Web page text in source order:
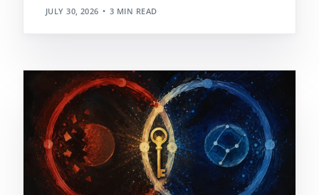
JULY 30, 2026 3 MIN READ